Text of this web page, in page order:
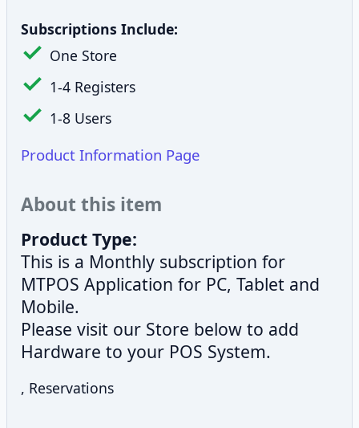
Subscriptions Include:
One Store
1-4 Registers
1-8 Users
Product Information Page
About this item
Product Type:
This is a Monthly subscription for
MTPOS Application for PC, Tablet and
Mobile.
Please visit our Store below to add
Hardware to your POS System.
, Reservations